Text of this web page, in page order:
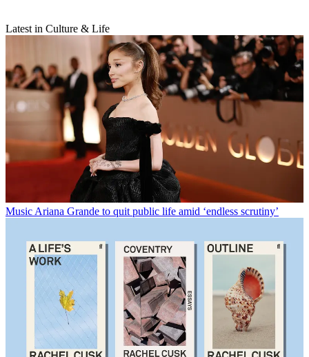
Latest in Culture & Life
Music Ariana Grande to quit public life amid ‘endless scrutiny’